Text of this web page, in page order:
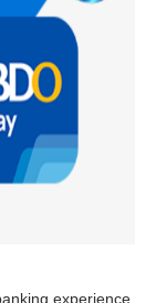
Earnings in
Certificates
Loan for
experience